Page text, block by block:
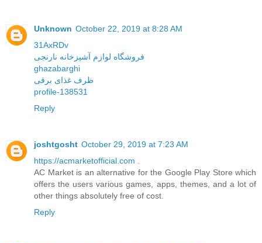
Unknown October 22, 2019 at 8:28 AM
31AxRDv
فروشگاه لوازم آشپزخانه نارنجی
ghazabarghi
ظرف غذای برقی
profile-138531
Reply
joshtgosht October 29, 2019 at 7:23 AM
https://acmarketofficial.com .
AC Market is an alternative for the Google Play Store which
offers the users various games, apps, themes, and a lot of
other things absolutely free of cost.
Reply